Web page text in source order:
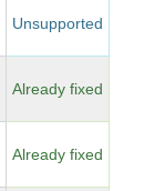
Unsupported
Already fixed
Already fixed